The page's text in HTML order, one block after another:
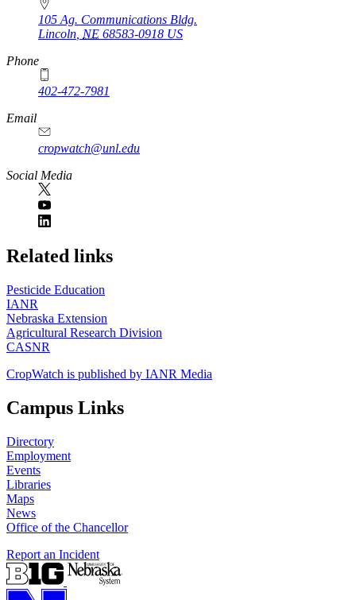
105 Ag. Communications Bldg.
Lincoln NE 68583-0918 US
Phone
402-472-7981
Email
cropwatch@unl.edu
Social Media
https://
www.unl.edu
Related links
Pesticide Education
IANR
Nebraska Extension
Agricultural Research Division
CASNR
CropWatch is published by IANR Media
Campus Links
Directory
Employment
Events
Libraries
Maps
News
Office of the Chancellor
Report an Incident